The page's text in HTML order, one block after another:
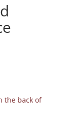
the back of